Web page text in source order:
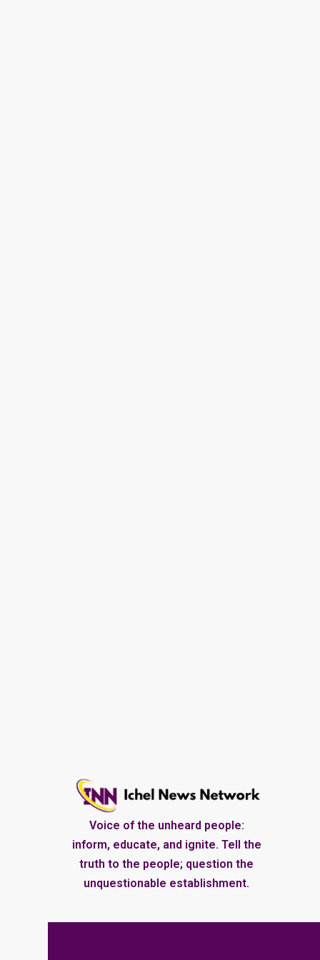
Voice of the unheard people:
inform, educate, and ignite. Tell the
truth to the people; question the
unquestionable establishment.